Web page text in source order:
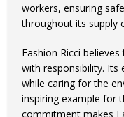
workers, ensuring
throughout its supply
Fashion Ricci
with responsibility. Its
while caring for the
inspiring example for
commitment makes